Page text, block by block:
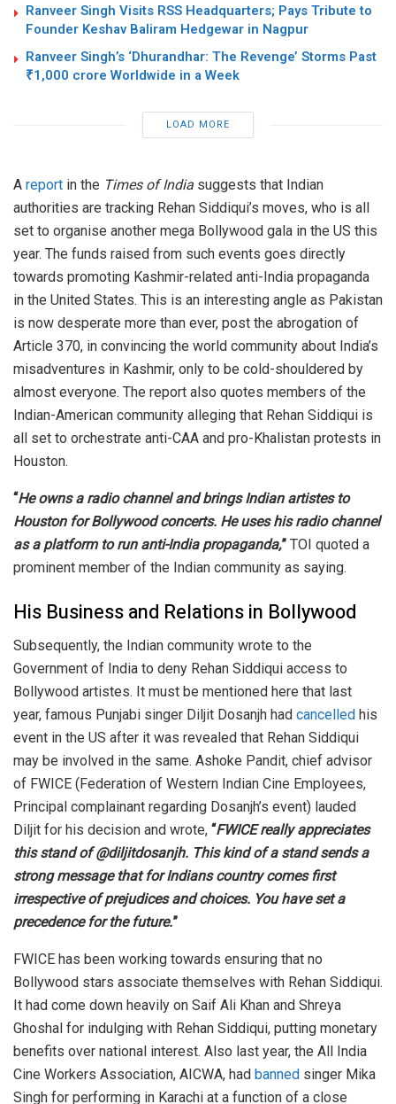
Ranveer Singh Visits RSS Headquarters; Pays Tribute to
Founder Keshav Baliram Hedgewar in Nagpur
Ranveer Singh’s ‘Dhurandhar: The Revenge’ Storms Past
₹1,000 crore Worldwide in a Week
LOAD MORE
A report in the Times of India suggests that Indian
authorities are tracking Rehan Siddiqui’s moves, who is all
set to organise another mega Bollywood gala in the US this
year. The funds raised from such events goes directly
towards promoting Kashmir-related anti-India propaganda
in the United States. This is an interesting angle as Pakistan
is now desperate more than ever, post the abrogation of
Article 370, in convincing the world community about India’s
misadventures in Kashmir, only to be cold-shouldered by
almost everyone. The report also quotes members of the
Indian-American community alleging that Rehan Siddiqui is
all set to orchestrate anti-CAA and pro-Khalistan protests in
Houston.
“He owns a radio channel and brings Indian artistes to
Houston for Bollywood concerts. He uses his radio channel
as a platform to run anti-India propaganda,” TOI quoted a
prominent member of the Indian community as saying.
His Business and Relations in Bollywood
Subsequently, the Indian community wrote to the
Government of India to deny Rehan Siddiqui access to
Bollywood artistes. It must be mentioned here that last
year, famous Punjabi singer Diljit Dosanjh had cancelled his
event in the US after it was revealed that Rehan Siddiqui
may be involved in the same. Ashoke Pandit, chief advisor
of FWICE (Federation of Western Indian Cine Employees,
Principal complainant regarding Dosanjh’s event) lauded
Diljit for his decision and wrote, “FWICE really appreciates
this stand of @diljitdosanjh. This kind of a stand sends a
strong message that for Indians country comes first
irrespective of prejudices and choices. You have set a
precedence for the future.”
FWICE has been working towards ensuring that no
Bollywood stars associate themselves with Rehan Siddiqui.
It had come down heavily on Saif Ali Khan and Shreya
Ghoshal for indulging with Rehan Siddiqui, putting monetary
benefits over national interest. Also last year, the All India
Cine Workers Association, AICWA, had banned singer Mika
Singh for performing in Karachi at a function of a close